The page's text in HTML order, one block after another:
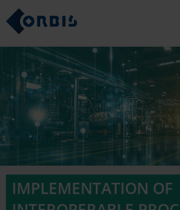
IMPLEMENTATION OF